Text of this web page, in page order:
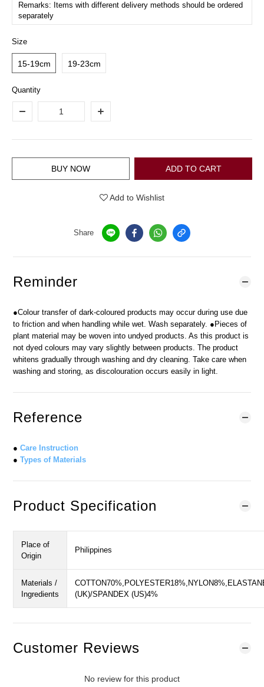
Remarks: Items with different delivery methods should be ordered
separately
Size
15-19cm 19-23cm
Quantity
ADD TO CART
BUY NOW
Add to Wishlist
Share
Reminder
●Colour transfer of dark-coloured products may occur during use due
to friction and when handling while wet. Wash separately. ●Pieces of
plant material may be woven into undyed products. As this product is
not dyed colours may vary slightly between products. The product
whitens gradually through washing and dry cleaning. Take care when
washing and storing, as discolouration occurs easily in light.
Reference
● Care Instruction
● Types of Materials
Product Specification
Place of
Origin
Philippines
Materials /
Ingredients
(UK)/SPANDEX (US)4%
Customer Reviews
No review for this product